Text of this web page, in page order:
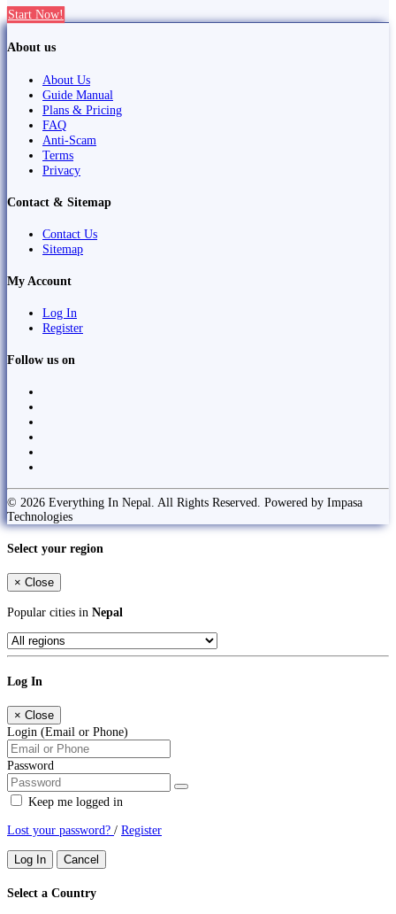
Start Now!
About us
About Us
Guide Manual
Plans & Pricing
FAQ
Anti-Scam
Terms
Privacy
Contact & Sitemap
Contact Us
Sitemap
My Account
Log In
Register
Follow us on
© 2026 Everything In Nepal. All Rights Reserved. Powered by Impasa
Technologies
Select your region
× Close
Popular cities in Nepal
Log In
× Close
Login (Email or Phone)
Password
Keep me logged in
Lost your password? / Register
Log In Cancel
Select a Country